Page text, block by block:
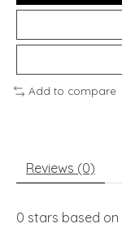
Add to compare
Reviews (0)
0 stars based on